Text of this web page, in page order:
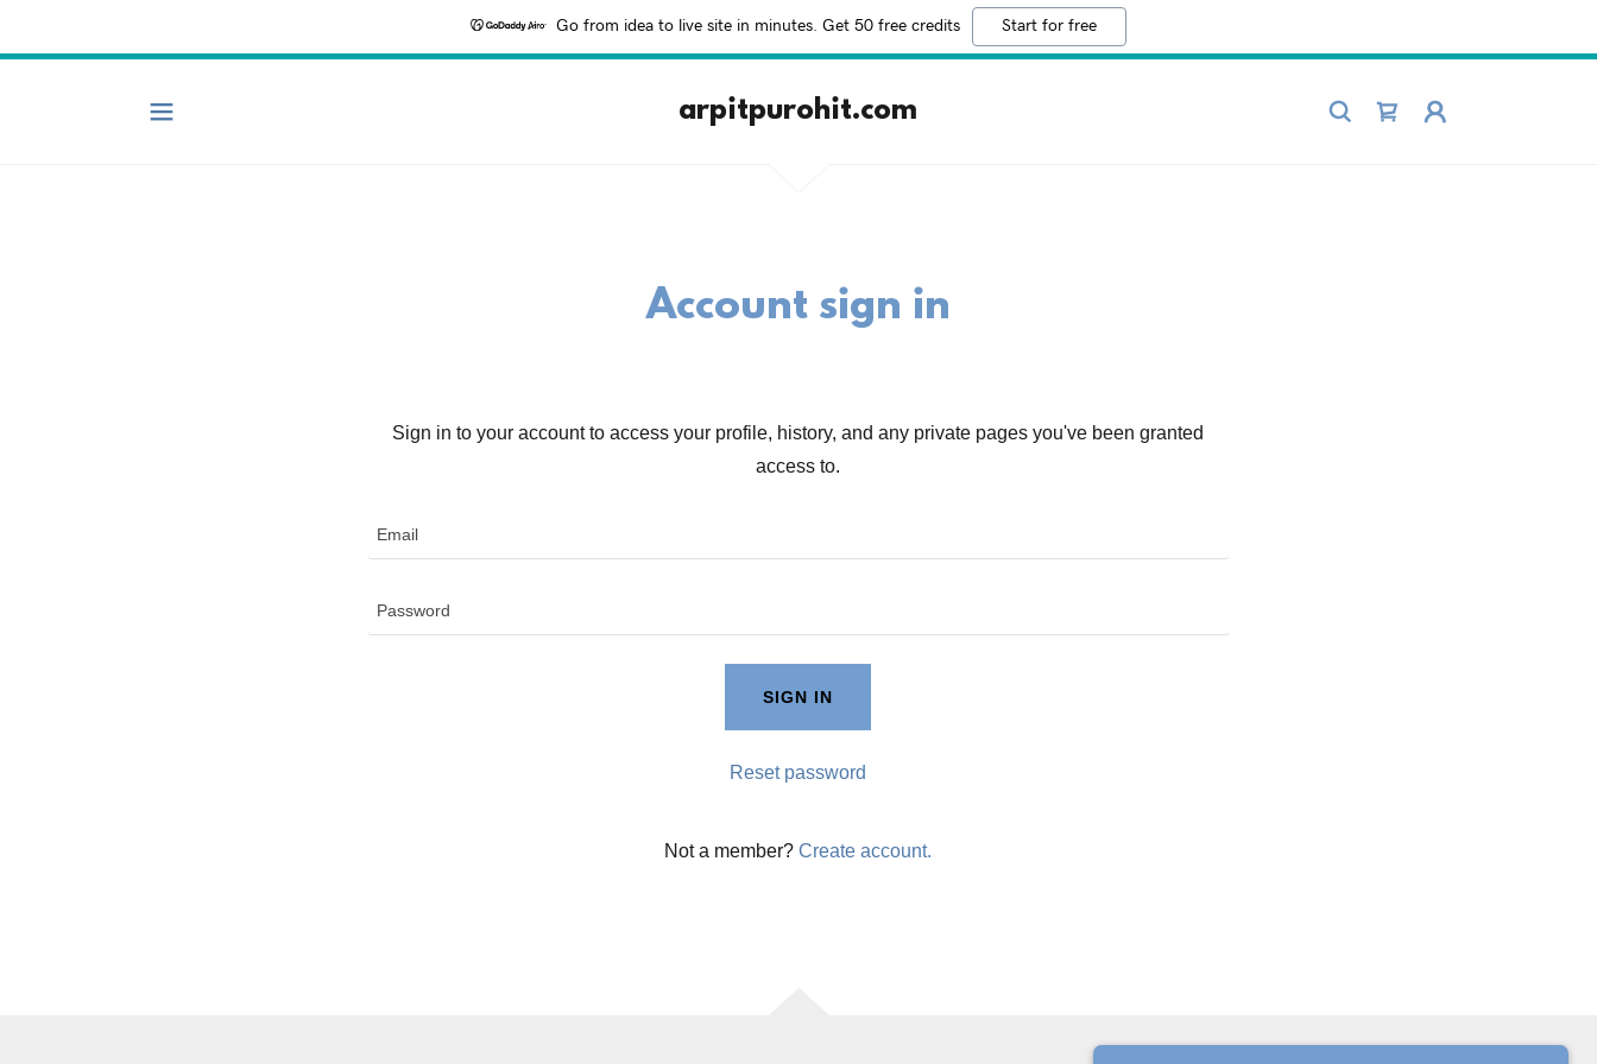
Go from idea to live site in minutes. Get 50 free credits Start for free
arpitpurohit.com
Account sign in
Sign in to your account to access your profile, history, and any private pages you've been granted
access to.
SIGN IN
Reset password
Not a member? Create account.